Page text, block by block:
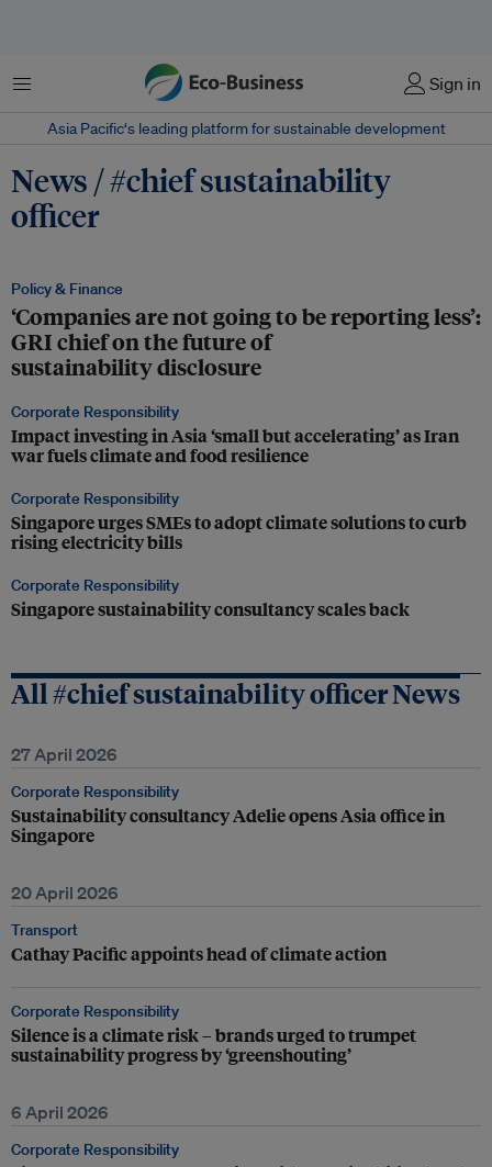
Menu Sign in
Asia Pacific‘s leading platform for sustainable development
News / #chief sustainability
officer
Policy & Finance
‘Companies are not going to be reporting less’:
GRI chief on the future of
sustainability disclosure
Corporate Responsibility
Impact investing in Asia ‘small but accelerating’ as Iran
war fuels climate and food resilience
Corporate Responsibility
Singapore urges SMEs to adopt climate solutions to curb
rising electricity bills
Corporate Responsibility
Singapore sustainability consultancy scales back
All #chief sustainability officer News
27 April 2026
Corporate Responsibility
Sustainability consultancy Adelie opens Asia office in
Singapore
20 April 2026
Transport
Cathay Pacific appoints head of climate action
Corporate Responsibility
Silence is a climate risk – brands urged to trumpet
sustainability progress by ‘greenshouting’
6 April 2026
Corporate Responsibility